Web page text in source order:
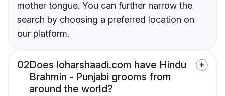
mother tongue. You can further narrow the
search by choosing a preferred location on
our platform.
02Does loharshaadi.com have Hindu
Brahmin - Punjabi grooms from
around the world?